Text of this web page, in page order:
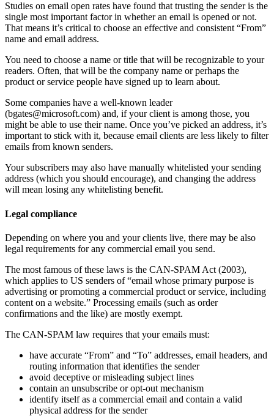
Studies on email open rates have found that trusting the sender is the
single most important factor in whether an email is opened or not.
That means it’s critical to choose an effective and consistent “From”
name and email address.
You need to choose a name or title that will be recognizable to your
readers. Often, that will be the company name or perhaps the
product or service people have signed up to learn about.
Some companies have a well-known leader
(bgates@microsoft.com) and, if your client is among those, you
might be able to use their name. Once you’ve picked an address, it’s
important to stick with it, because email clients are less likely to filter
emails from known senders.
Your subscribers may also have manually whitelisted your sending
address (which you should encourage), and changing the address
will mean losing any whitelisting benefit.
Legal compliance
Depending on where you and your clients live, there may be also
legal requirements for any commercial email you send.
The most famous of these laws is the CAN-SPAM Act (2003),
which applies to US senders of “email whose primary purpose is
advertising or promoting a commercial product or service, including
content on a website.” Processing emails (such as order
confirmations and the like) are mostly exempt.
The CAN-SPAM law requires that your emails must:
have accurate “From” and “To” addresses, email headers, and
routing information that identifies the sender
avoid deceptive or misleading subject lines
contain an unsubscribe or opt-out mechanism
identify itself as a commercial email and contain a valid
physical address for the sender